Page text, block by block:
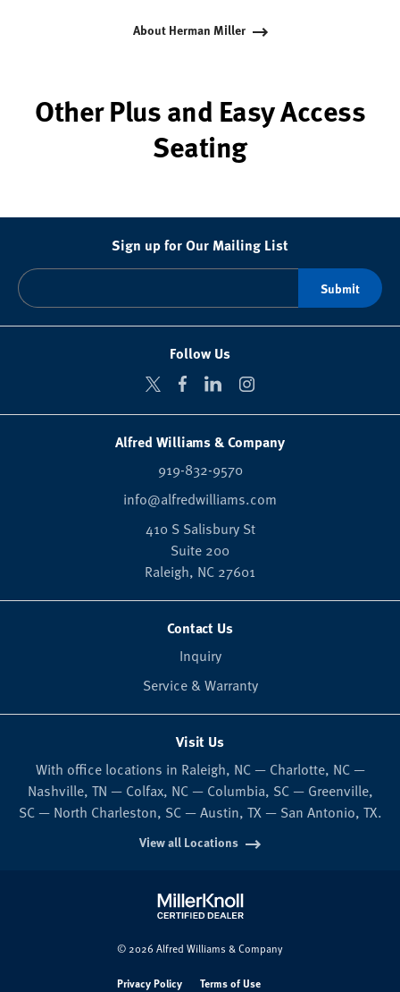
About Herman Miller
Other Plus and Easy Access
Seating
Sign up for Our Mailing List
Follow Us
Alfred Williams & Company
919-832-9570
info@alfredwilliams.com
410 S Salisbury St
Suite 200
Raleigh, NC 27601
Contact Us
Inquiry
Service & Warranty
Visit Us
With office locations in Raleigh, NC — Charlotte, NC —
Nashville, TN — Colfax, NC — Columbia, SC — Greenville,
SC — North Charleston, SC — Austin, TX — San Antonio, TX.
View all Locations
© 2026 Alfred Williams & Company
Privacy Policy Terms of Use